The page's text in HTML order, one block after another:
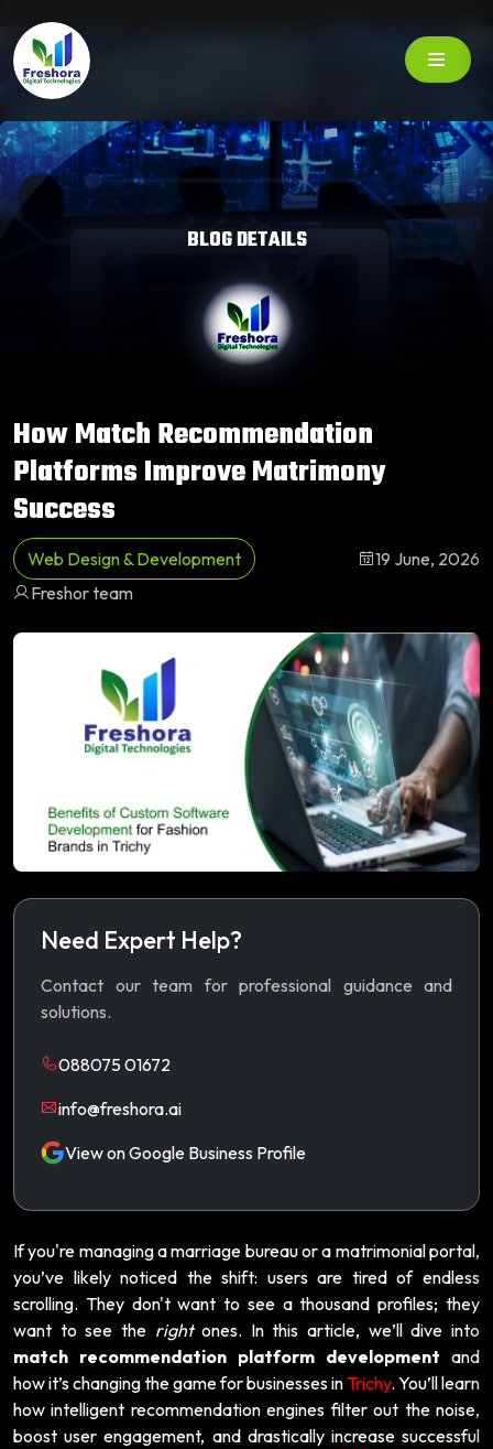
BLOG DETAILS
How Match Recommendation
Platforms Improve Matrimony
Success
Web Design & Development
19 June, 2026
Freshor team
Need Expert Help?
Contact our team for professional guidance and
solutions.
088075 01672
info@freshora.ai
View on Google Business Profile
If you're managing a marriage bureau or a matrimonial portal,
you’ve likely noticed the shift: users are tired of endless
scrolling. They don't want to see a thousand profiles; they
want to see the rightones. In this article, we’ll dive into
match recommendation platform development and
how it’s changing the game for businesses inTrichy. You’ll learn
how intelligent recommendation engines filter out the noise,
boost user engagement, and drastically increase successful